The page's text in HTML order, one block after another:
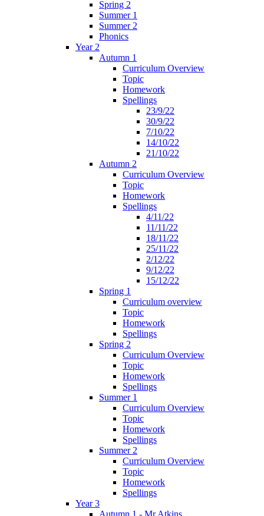
Spring 2
Summer 1
Summer 2
Phonics
Year 2
Autumn 1
Curriculum Overview
Topic
Homework
Spellings
23/9/22
30/9/22
7/10/22
14/10/22
21/10/22
Autumn 2
Curriculum Overview
Topic
Homework
Spellings
4/11/22
11/11/22
18/11/22
25/11/22
2/12/22
9/12/22
15/12/22
Spring 1
Curriculum overview
Topic
Homework
Spellings
Spring 2
Curriculum Overview
Topic
Homework
Spellings
Summer 1
Curriculum Overview
Topic
Homework
Spellings
Summer 2
Curriculum Overview
Topic
Homework
Spellings
Year 3
Autumn 1 - Mr Atkins